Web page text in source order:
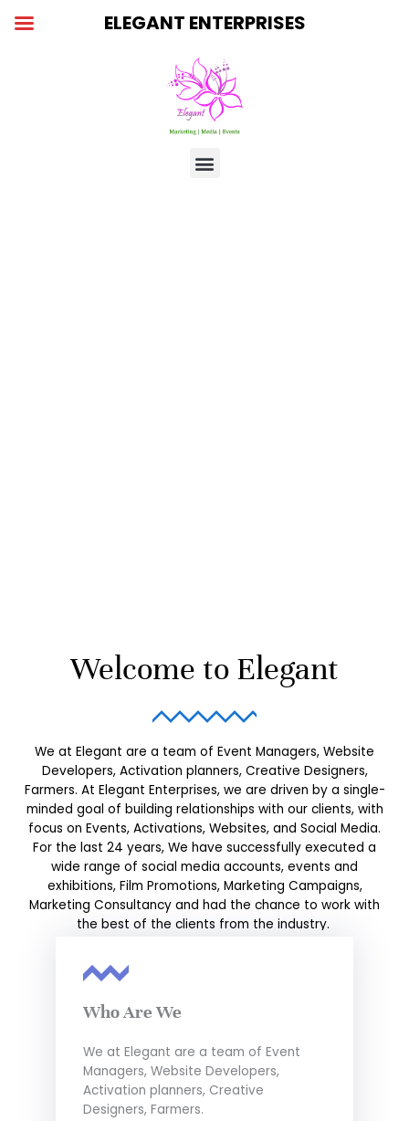
Welcome to Elegant
We at Elegant are a team of Event Managers, Website
Developers, Activation planners, Creative Designers,
Farmers. At Elegant Enterprises, we are driven by a single-
minded goal of building relationships with our clients, with
focus on Events, Activations, Websites, and Social Media.
For the last 24 years, We have successfully executed a
wide range of social media accounts, events and
exhibitions, Film Promotions, Marketing Campaigns,
Marketing Consultancy and had the chance to work with
the best of the clients from the industry.
Who Are We
We at Elegant are a team of Event
Managers, Website Developers,
Activation planners, Creative
Designers, Farmers.
ELEGANT ENTERPRISES